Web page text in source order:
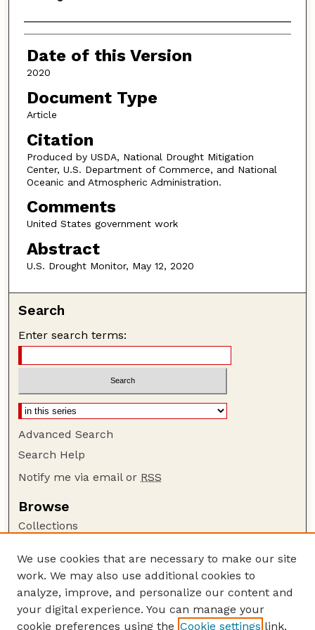
Authors
Date of this Version
2020
Document Type
Article
Citation
Produced by USDA, National Drought Mitigation
Center, U.S. Department of Commerce, and National
Oceanic and Atmospheric Administration.
Comments
United States government work
Abstract
U.S. Drought Monitor, May 12, 2020
Search
Enter search terms:
Advanced Search
Search Help
Notify me via email or RSS
Browse
Collections
Authors
Author Corner
Author FAQ
We use cookies that are necessary to make our site
work. We may also use additional cookies to
analyze, improve, and personalize our content and
your digital experience. You can manage your
cookie preferences using the Cookie settings link.